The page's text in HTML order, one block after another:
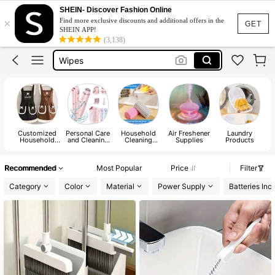
GET
×
SHEIN- Discover Fashion Online
Find more exclusive discounts and additional offers in the
SHEIN APP!
(3,138)
Gloves
Mop
Wipes
Apron
Gloves
Mop
Customized
Household
Personal Care
and Cleaning
Household
Cleaning
Air Freshener
Supplies
Laundry
Products
Recommended Most Popular Price
Filter
Category
Color Material Power Supply Batteries